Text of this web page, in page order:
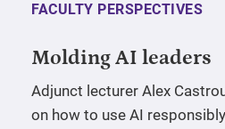
FACULTY PERSPECTIVES
Molding AI leaders
Adjunct lecturer Alex
on how to use AI